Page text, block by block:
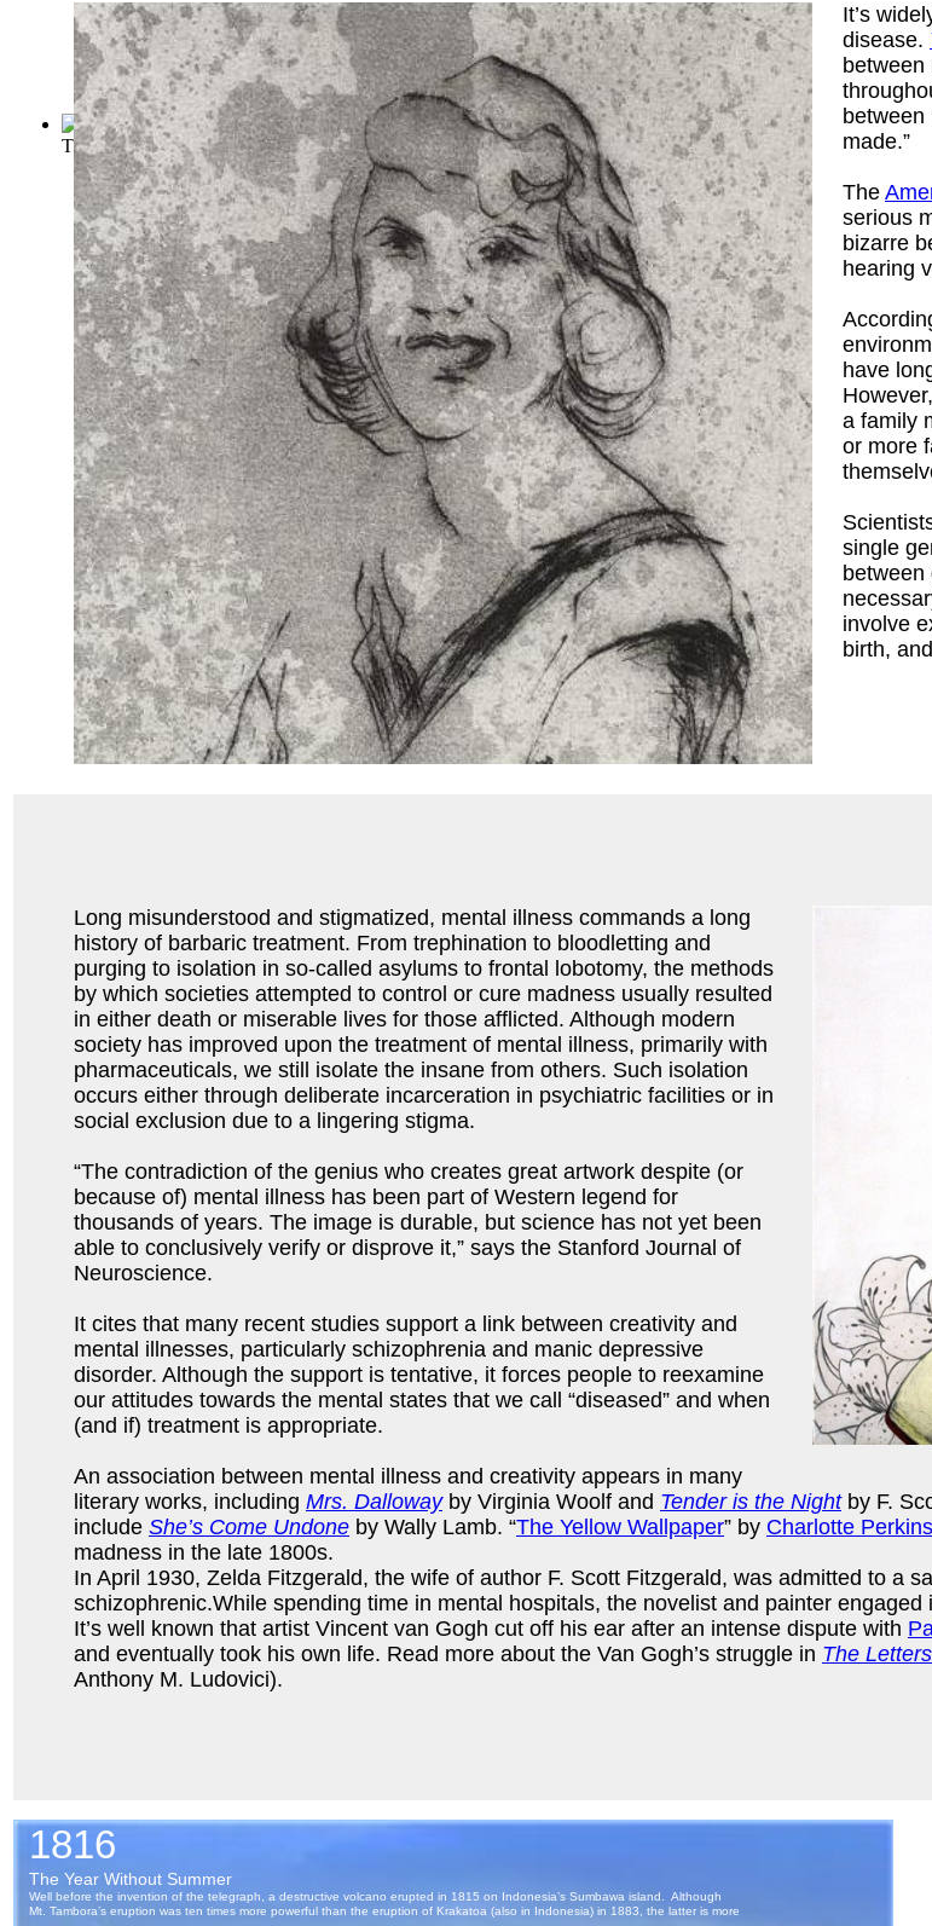
The Letters of a Post-Impressionist; Bei... (byLudovici, Anthony Mario )
It’s
disease.
between
between
made.”
The
serious
bizarre
hearing
have
a family
or more
single
between
involve
birth,
Long misunderstood and stigmatized, mental illness commands a long
history of barbaric treatment. From trephination to bloodletting and
purging to isolation in so-called asylums to frontal lobotomy, the methods
by which societies attempted to control or cure madness usually resulted
in either death or miserable lives for those afflicted. Although modern
society has improved upon the treatment of mental illness, primarily with
pharmaceuticals, we still isolate the insane from others. Such isolation
occurs either through deliberate incarceration in psychiatric facilities or in
social exclusion due to a lingering stigma.
“The contradiction of the genius who creates great artwork despite (or
because of) mental illness has been part of Western legend for
thousands of years. The image is durable, but science has not yet been
able to conclusively verify or disprove it,” says the Stanford Journal of
Neuroscience.
It cites that many recent studies support a link between creativity and
mental illnesses, particularly schizophrenia and manic depressive
disorder. Although the support is tentative, it forces people to reexamine
our attitudes towards the mental states that we call “diseased” and when
(and if) treatment is appropriate.
An association between mental illness and creativity appears in many
literary works, including Mrs. Dallowayby Virginia Woolf and Tender is the Nightby F.
include She’s Come Undone by Wally Lamb. “The Yellow Wallpaper” by Charlotte
madness in the late 1800s.
In April 1930, Zelda Fitzgerald, the wife of author F. Scott Fitzgerald, was admitted to a
schizophrenic.While spending time in mental hospitals, the novelist and painter
It’s well known that artist Vincent van Gogh cut off his ear after an intense dispute with
and eventually took his own life. Read more about the Van Gogh’s struggle in The
Anthony M. Ludovici).